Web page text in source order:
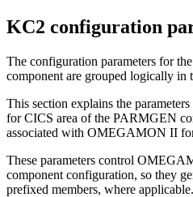
KC2 configuration
The configuration parameters for
component are grouped logically in
This section explains the
for CICS area of the PARMGEN
associated with OMEGAMON II
These parameters control
component configuration, so they
prefixed members, where applicable.